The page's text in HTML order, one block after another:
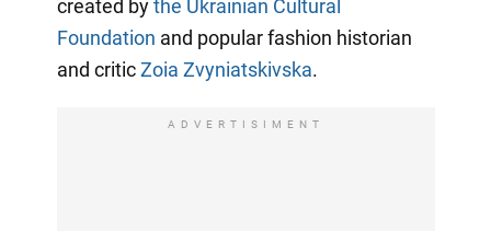
created bythe Ukrainian Cultural
Foundation and popular fashion historian
and criticZoia Zvyniatskivska.
ADVERTISIMENT